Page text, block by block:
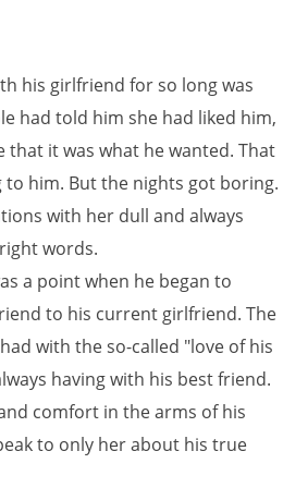
his girlfriend for so long was
had told him she had liked him,
that it was what he wanted. That
to him. But the nights got boring.
with her dull and always
words.
a point when he began to
to his current girlfriend. The
with the so-called "love of his
having with his best friend.
comfort in the arms of his
to only her about his true